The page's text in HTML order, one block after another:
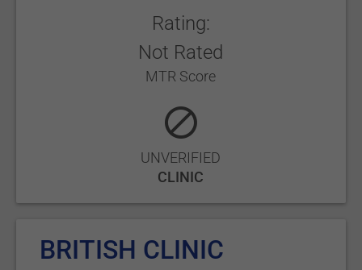
Rating:
Not Rated
MTR Score
UNVERIFIED
CLINIC
BRITISH CLINIC